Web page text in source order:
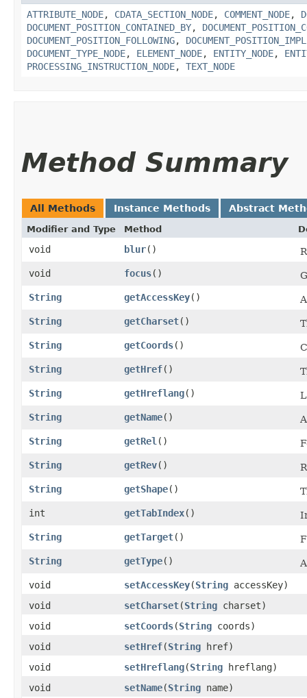
ATTRIBUTE_NODE, CDATA_SECTION_NODE, COMMENT_NODE,
DOCUMENT_POSITION_CONTAINED_BY,
DOCUMENT_POSITION_FOLLOWING,
DOCUMENT_TYPE_NODE, ELEMENT_NODE, ENTITY_NODE,
PROCESSING_INSTRUCTION_NODE, TEXT_NODE
Method Summary
All Methods Instance Methods Abstract
Modifier and Type Method
void blur()
void
focus()
String
getAccessKey()
String
getCharset()
String
getCoords()
String
getHref()
String
getHreflang()
String
getName()
String
getRel ()
String
getRev()
String
getShape()
int
getTabIndex()
String
getTarget()
String
getType()
void
setAccessKey​(String accessKey)
void
setCharset​(String charset)
void
setCoords​(String coords)
void
setHref​(String href)
void
setHreflang​(String hreflang)
void
setName​(String name)